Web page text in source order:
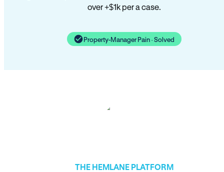
over +$1k per a case.
Property-Manager Pain · Solved
THE HEMLANE PLATFORM